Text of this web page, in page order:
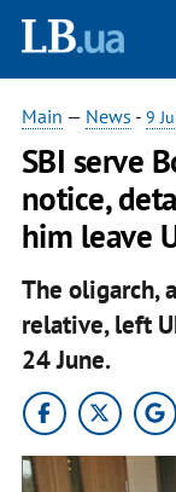
Main — News - 9
SBI serve
notice,
him leave
The oligarch,
relative, left
24 June.